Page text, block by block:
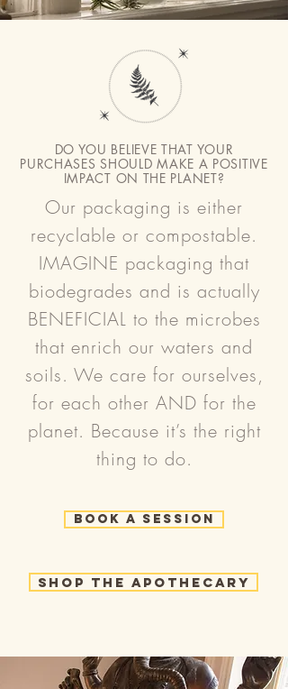
DO YOU BELIEVE THAT YOUR
PURCHASES SHOULD MAKE A POSITIVE
IMPACT ON THE PLANET?
Our packaging is either
recyclable or compostable.
IMAGINE packaging that
biodegrades and is actually
BENEFICIAL to the microbes
that enrich our waters and
soils. We care for ourselves,
for each other AND for the
planet. Because it’s the right
thing to do.
Book a Session
Shop the Apothecary